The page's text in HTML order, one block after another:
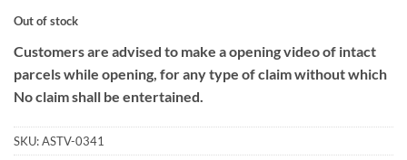
Out of stock
Customers are advised to make a opening video of intact
parcels while opening, for any type of claim without which
No claim shall be entertained.
SKU:ASTV-0341